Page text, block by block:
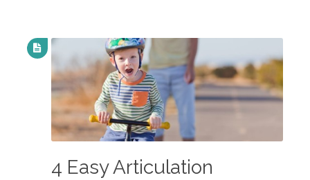
4 Easy Articulation